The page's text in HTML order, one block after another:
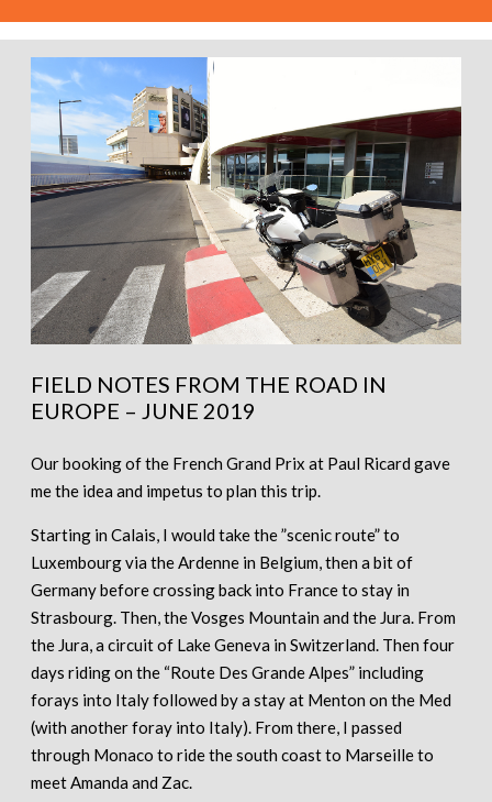
FIELD NOTES FROM THE ROAD IN
EUROPE – JUNE 2019
Our booking of the French Grand Prix at Paul Ricard gave
me the idea and impetus to plan this trip.
Starting in Calais, I would take the ”scenic route” to
Luxembourg via the Ardenne in Belgium, then a bit of
Germany before crossing back into France to stay in
Strasbourg. Then, the Vosges Mountain and the Jura. From
the Jura, a circuit of Lake Geneva in Switzerland. Then four
days riding on the “Route Des Grande Alpes” including
forays into Italy followed by a stay at Menton on the Med
(with another foray into Italy). From there, I passed
through Monaco to ride the south coast to Marseille to
meet Amanda and Zac.